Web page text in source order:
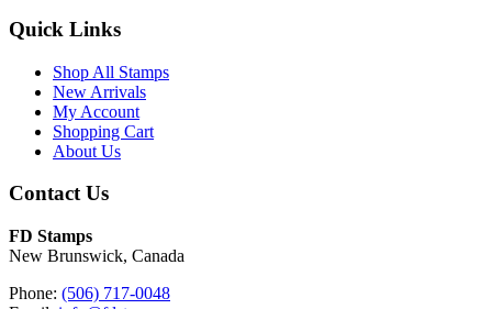
Quick Links
Shop All Stamps
New Arrivals
My Account
Shopping Cart
About Us
Contact Us
FD Stamps
New Brunswick, Canada
Phone: (506) 717-0048